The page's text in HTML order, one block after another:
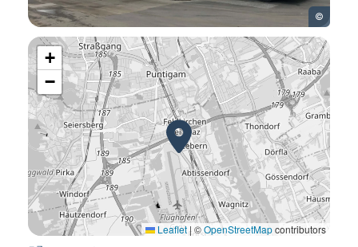
©
+
−
Leaflet|©OpenStreetMapcontributors